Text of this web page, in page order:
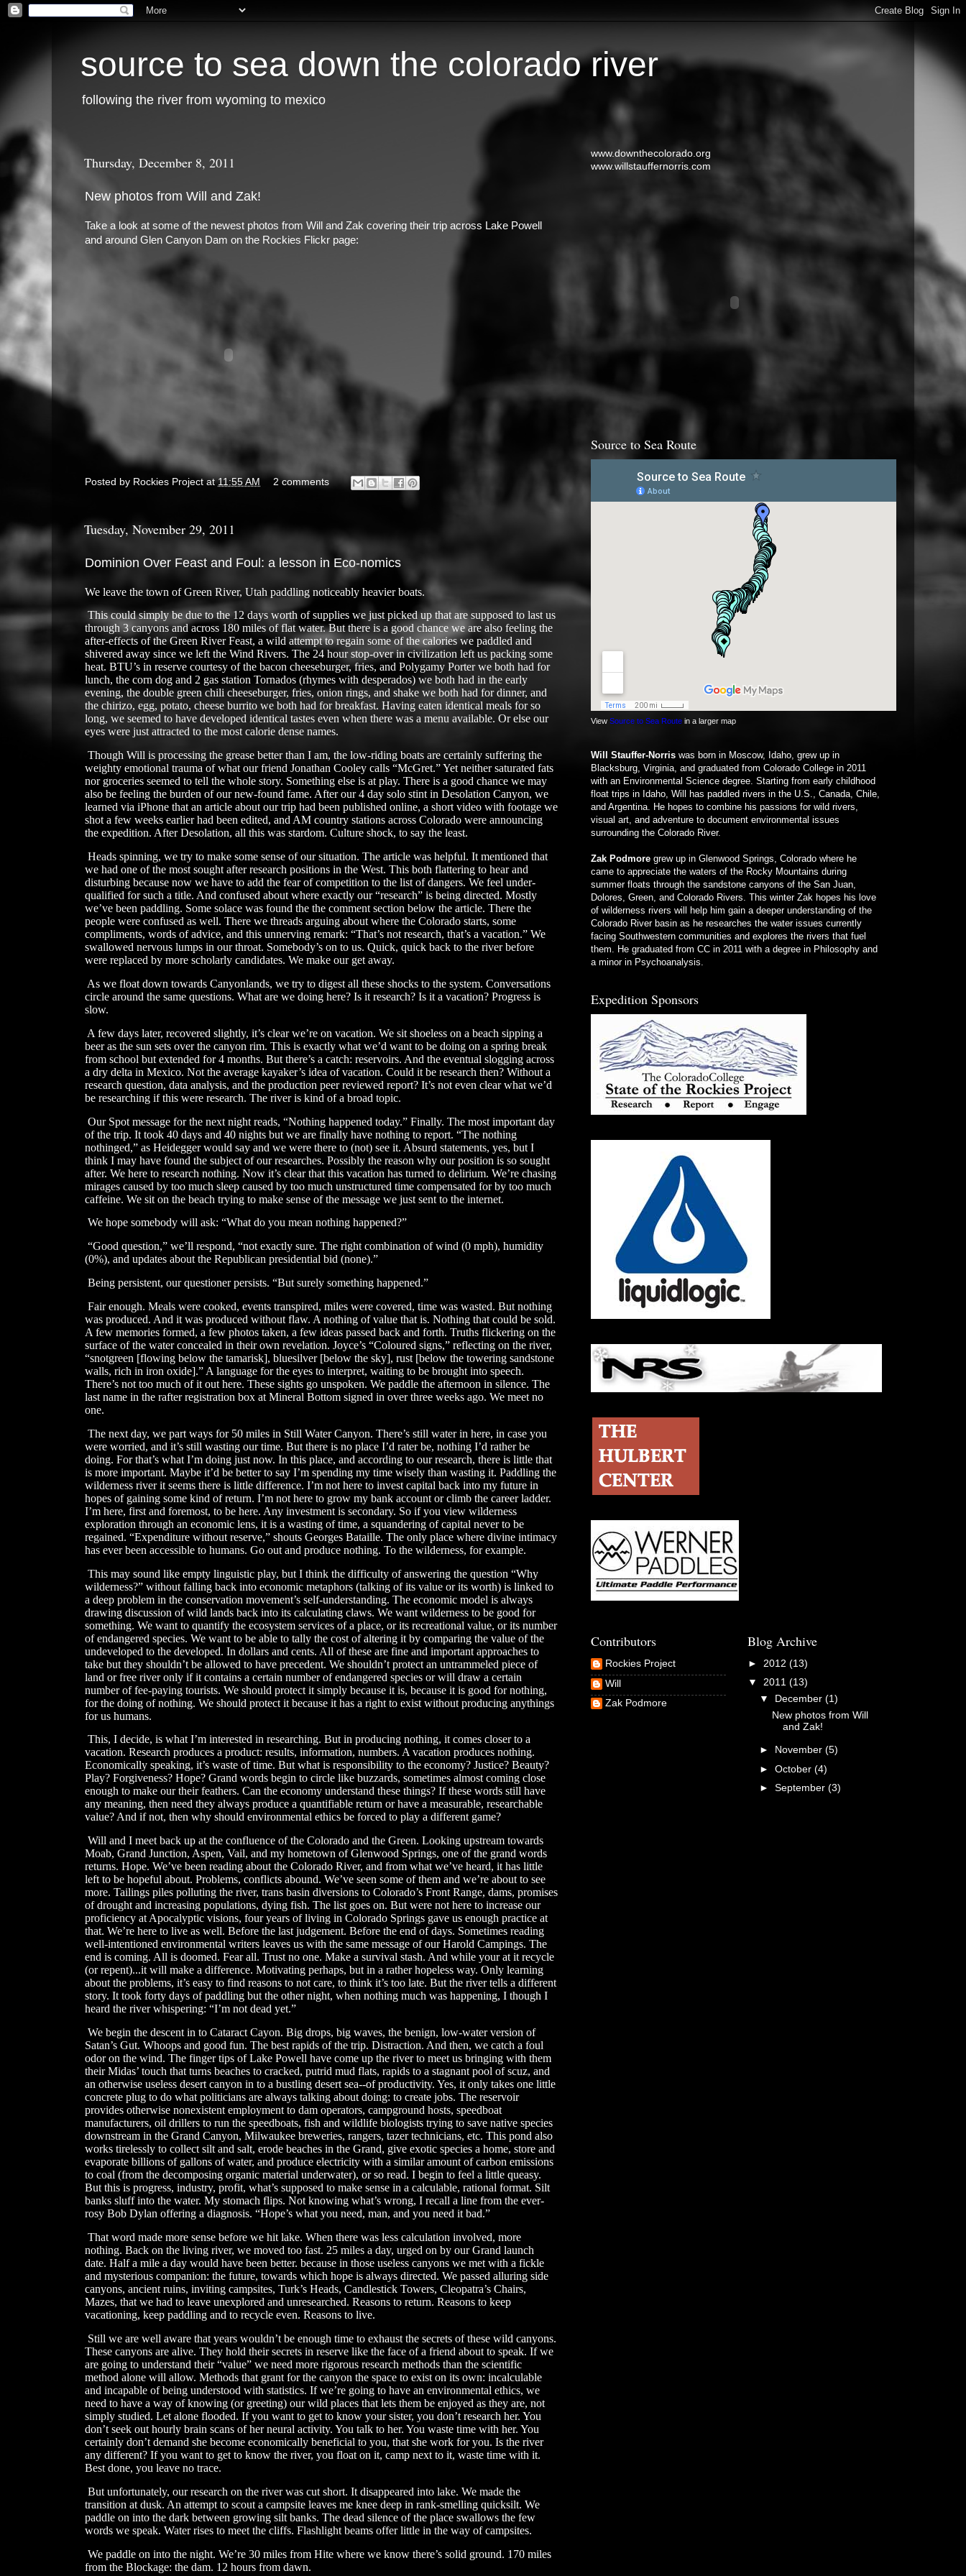
source to sea down the colorado river
following the river from wyoming to mexico
Thursday, December 8, 2011
New photos from Will and Zak!
Take a look at some of the newest photos from Will and Zak covering their trip across Lake Powell
and around Glen Canyon Dam on the Rockies Flickr page:
Posted by Rockies Project at11:55 AM 2 comments
Tuesday, November 29, 2011
Dominion Over Feast and Foul: a lesson in Eco-nomics
We leave the town of Green River, Utah paddling noticeably heavier boats.
This could simply be due to the 12 days worth of supplies we just picked up that are supposed to last us
through 3 canyons and across 180 miles of flat water. But there is a good chance we are also feeling the
after-effects of the Green River Feast, a wild attempt to regain some of the calories we paddled and
shivered away since we left the Wind Rivers. The 24 hour stop-over in civilization left us packing some
heat. BTU’s in reserve courtesy of the bacon cheeseburger, fries, and Polygamy Porter we both had for
lunch, the corn dog and 2 gas station Tornados (rhymes with desperados) we both had in the early
evening, the double green chili cheeseburger, fries, onion rings, and shake we both had for dinner, and
the chirizo, egg, potato, cheese burrito we both had for breakfast. Having eaten identical meals for so
long, we seemed to have developed identical tastes even when there was a menu available. Or else our
eyes were just attracted to the most calorie dense names.
Though Will is processing the grease better than I am, the low-riding boats are certainly suffering the
weighty emotional trauma of what our friend Jonathan Cooley calls “McGret.” Yet neither saturated fats
nor groceries seemed to tell the whole story. Something else is at play. There is a good chance we may
also be feeling the burden of our new-found fame. After our 4 day solo stint in Desolation Canyon, we
learned via iPhone that an article about our trip had been published online, a short video with footage we
shot a few weeks earlier had been edited, and AM country stations across Colorado were announcing
the expedition. After Desolation, all this was stardom. Culture shock, to say the least.
Heads spinning, we try to make some sense of our situation. The article was helpful. It mentioned that
we had one of the most sought after research positions in the West. This both flattering to hear and
disturbing because now we have to add the fear of competition to the list of dangers. We feel under-
qualified for such a title. And confused about where exactly our “research” is being directed. Mostly
we’ve been paddling. Some solace was found the the comment section below the article. There the
people were confused as well. There we threads arguing about where the Colorado starts, some
compliments, words of advice, and this unnerving remark: “That’s not research, that’s a vacation.” We
swallowed nervous lumps in our throat. Somebody’s on to us. Quick, quick back to the river before
were replaced by more scholarly candidates. We make our get away.
As we float down towards Canyonlands, we try to digest all these shocks to the system. Conversations
circle around the same questions. What are we doing here? Is it research? Is it a vacation? Progress is
slow.
A few days later, recovered slightly, it’s clear we’re on vacation. We sit shoeless on a beach sipping a
beer as the sun sets over the canyon rim. This is exactly what we’d want to be doing on a spring break
from school but extended for 4 months. But there’s a catch: reservoirs. And the eventual slogging across
a dry delta in Mexico. Not the average kayaker’s idea of vacation. Could it be research then? Without a
research question, data analysis, and the production peer reviewed report? It’s not even clear what we’d
be researching if this were research. The river is kind of a broad topic.
Our Spot message for the next night reads, “Nothing happened today.” Finally. The most important day
of the trip. It took 40 days and 40 nights but we are finally have nothing to report. “The nothing
nothinged,” as Heidegger would say and we were there to (not) see it. Absurd statements, yes, but I
think I may have found the subject of our researches. Possibly the reason why our position is so sought
after. We here to research nothing. Now it’s clear that this vacation has turned to delirium. We’re chasing
mirages caused by too much sleep caused by too much unstructured time compensated for by too much
caffeine. We sit on the beach trying to make sense of the message we just sent to the internet.
We hope somebody will ask: “What do you mean nothing happened?”
“Good question,” we’ll respond, “not exactly sure. The right combination of wind (0 mph), humidity
(0%), and updates about the Republican presidential bid (none).”
Being persistent, our questioner persists. “But surely something happened.”
Fair enough. Meals were cooked, events transpired, miles were covered, time was wasted. But nothing
was produced. And it was produced without flaw. A nothing of value that is. Nothing that could be sold.
A few memories formed, a few photos taken, a few ideas passed back and forth. Truths flickering on the
surface of the water concealed in their own revelation. Joyce’s “Coloured signs,” reflecting on the river,
“snotgreen [flowing below the tamarisk], bluesilver [below the sky], rust [below the towering sandstone
walls, rich in iron oxide].” A language for the eyes to interpret, waiting to be brought into speech.
There’s not too much of it out here. These sights go unspoken. We paddle the afternoon in silence. The
last name in the rafter registration box at Mineral Bottom signed in over three weeks ago. We meet no
one.
The next day, we part ways for 50 miles in Still Water Canyon. There’s still water in here, in case you
were worried, and it’s still wasting our time. But there is no place I’d rater be, nothing I’d rather be
doing. For that’s what I’m doing just now. In this place, and according to our research, there is little that
is more important. Maybe it’d be better to say I’m spending my time wisely than wasting it. Paddling the
wilderness river it seems there is little difference. I’m not here to invest capital back into my future in
hopes of gaining some kind of return. I’m not here to grow my bank account or climb the career ladder.
I’m here, first and foremost, to be here. Any investment is secondary. So if you view wilderness
exploration through an economic lens, it is a wasting of time, a squandering of capital never to be
regained. “Expenditure without reserve,” shouts Georges Bataille. The only place where divine intimacy
has ever been accessible to humans. Go out and produce nothing. To the wilderness, for example.
This may sound like empty linguistic play, but I think the difficulty of answering the question “Why
wilderness?” without falling back into economic metaphors (talking of its value or its worth) is linked to
a deep problem in the conservation movement’s self-understanding. The economic model is always
drawing discussion of wild lands back into its calculating claws. We want wilderness to be good for
something. We want to quantify the ecosystem services of a place, or its recreational value, or its number
of endangered species. We want to be able to tally the cost of altering it by comparing the value of the
undeveloped to the developed. In dollars and cents. All of these are fine and important approaches to
take but they shouldn’t be allowed to have precedent. We shouldn’t protect an untrammeled piece of
land or free river only if it contains a certain number of endangered species or will draw a certain
number of fee-paying tourists. We should protect it simply because it is, because it is good for nothing,
for the doing of nothing. We should protect it because it has a right to exist without producing anythings
for us humans.
This, I decide, is what I’m interested in researching. But in producing nothing, it comes closer to a
vacation. Research produces a product: results, information, numbers. A vacation produces nothing.
Economically speaking, it’s waste of time. But what is responsibility to the economy? Justice? Beauty?
Play? Forgiveness? Hope? Grand words begin to circle like buzzards, sometimes almost coming close
enough to make our their feathers. Can the economy understand these things? If these words still have
any meaning, then need they always produce a quantifiable return or have a measurable, researchable
value? And if not, then why should environmental ethics be forced to play a different game?
Will and I meet back up at the confluence of the Colorado and the Green. Looking upstream towards
Moab, Grand Junction, Aspen, Vail, and my hometown of Glenwood Springs, one of the grand words
returns. Hope. We’ve been reading about the Colorado River, and from what we’ve heard, it has little
left to be hopeful about. Problems, conflicts abound. We’ve seen some of them and we’re about to see
more. Tailings piles polluting the river, trans basin diversions to Colorado’s Front Range, dams, promises
of drought and increasing populations, dying fish. The list goes on. But were not here to increase our
proficiency at Apocalyptic visions, four years of living in Colorado Springs gave us enough practice at
that. We’re here to live as well. Before the last judgement. Before the end of days. Sometimes reading
well-intentioned environmental writers leaves us with the same message of our Harold Campings. The
end is coming. All is doomed. Fear all. Trust no one. Make a survival stash. And while your at it recycle
(or repent)...it will make a difference. Motivating perhaps, but in a rather hopeless way. Only learning
about the problems, it’s easy to find reasons to not care, to think it’s too late. But the river tells a different
story. It took forty days of paddling but the other night, when nothing much was happening, I though I
heard the river whispering: “I’m not dead yet.”
We begin the descent in to Cataract Cayon. Big drops, big waves, the benign, low-water version of
Satan’s Gut. Whoops and good fun. The best rapids of the trip. Distraction. And then, we catch a foul
odor on the wind. The finger tips of Lake Powell have come up the river to meet us bringing with them
their Midas’ touch that turns beaches to cracked, putrid mud flats, rapids to a stagnant pool of scuz, and
an otherwise useless desert canyon in to a bustling desert sea--of productivity. Yes, it only takes one little
concrete plug to do what politicians are always talking about doing: to create jobs. The reservoir
provides otherwise nonexistent employment to dam operators, campground hosts, speedboat
manufacturers, oil drillers to run the speedboats, fish and wildlife biologists trying to save native species
downstream in the Grand Canyon, Milwaukee breweries, rangers, tazer technicians, etc. This pond also
works tirelessly to collect silt and salt, erode beaches in the Grand, give exotic species a home, store and
evaporate billions of gallons of water, and produce electricity with a similar amount of carbon emissions
to coal (from the decomposing organic material underwater), or so read. I begin to feel a little queasy.
But this is progress, industry, profit, what’s supposed to make sense in a calculable, rational format. Silt
banks sluff into the water. My stomach flips. Not knowing what’s wrong, I recall a line from the ever-
rosy Bob Dylan offering a diagnosis. “Hope’s what you need, man, and you need it bad.”
That word made more sense before we hit lake. When there was less calculation involved, more
nothing. Back on the living river, we moved too fast. 25 miles a day, urged on by our Grand launch
date. Half a mile a day would have been better. because in those useless canyons we met with a fickle
and mysterious companion: the future, towards which hope is always directed. We passed alluring side
canyons, ancient ruins, inviting campsites, Turk’s Heads, Candlestick Towers, Cleopatra’s Chairs,
Mazes, that we had to leave unexplored and unresearched. Reasons to return. Reasons to keep
vacationing, keep paddling and to recycle even. Reasons to live.
Still we are well aware that years wouldn’t be enough time to exhaust the secrets of these wild canyons.
These canyons are alive. They hold their secrets in reserve like the face of a friend about to speak. If we
are going to understand their “value” we need more rigorous research methods than the scientific
method alone will allow. Methods that grant for the canyon the space to exist on its own: incalculable
and incapable of being understood with statistics. If we’re going to have an environmental ethics, we
need to have a way of knowing (or greeting) our wild places that lets them be enjoyed as they are, not
simply studied. Let alone flooded. If you want to get to know your sister, you don’t research her. You
don’t seek out hourly brain scans of her neural activity. You talk to her. You waste time with her. You
certainly don’t demand she become economically beneficial to you, that she work for you. Is the river
any different? If you want to get to know the river, you float on it, camp next to it, waste time with it.
Best done, you leave no trace.
But unfortunately, our research on the river was cut short. It disappeared into lake. We made the
transition at dusk. An attempt to scout a campsite leaves me knee deep in rank-smelling quicksilt. We
paddle on into the dark between growing silt banks. The dead silence of the place swallows the few
words we speak. Water rises to meet the cliffs. Flashlight beams offer little in the way of campsites.
We paddle on into the night. We’re 30 miles from Hite where we know there’s solid ground. 170 miles
from the Blockage: the dam. 12 hours from dawn.
www.downthecolorado.org
www.willstauffernorris.com
Source to Sea Route
View Source to Sea Route in a larger map
Will Stauffer-Norris was born in Moscow, Idaho, grew up in
Blacksburg, Virginia, and graduated from Colorado College in 2011
with an Environmental Science degree. Starting from early childhood
float trips in Idaho, Will has paddled rivers in the U.S., Canada, Chile,
and Argentina. He hopes to combine his passions for wild rivers,
visual art, and adventure to document environmental issues
surrounding the Colorado River.
Zak Podmore grew up in Glenwood Springs, Colorado where he
came to appreciate the waters of the Rocky Mountains during
summer floats through the sandstone canyons of the San Juan,
Dolores, Green, and Colorado Rivers. This winter Zak hopes his love
of wilderness rivers will help him gain a deeper understanding of the
Colorado River basin as he researches the water issues currently
facing Southwestern communities and explores the rivers that fuel
them. He graduated from CC in 2011 with a degree in Philosophy and
a minor in Psychoanalysis.
Expedition Sponsors
Contributors
Rockies Project
Will
Zak Podmore
Blog Archive
► 2012 (13)
▼ 2011 (13)
▼
December(1)
New photos from Will
and Zak!
► November(5)
►October(4)
►September(3)